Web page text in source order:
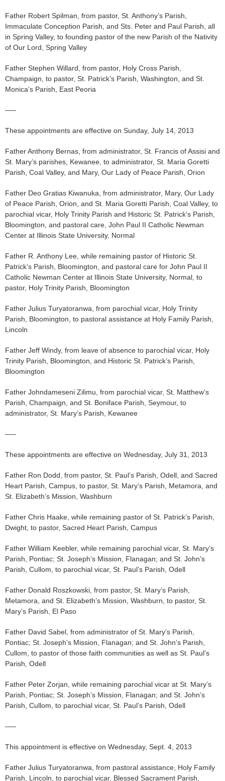
Father Robert Spilman, from pastor, St. Anthony’s Parish,
Immaculate Conception Parish, and Sts. Peter and Paul Parish, all
in Spring Valley, to founding pastor of the new Parish of the Nativity
of Our Lord, Spring Valley
Father Stephen Willard, from pastor, Holy Cross Parish,
Champaign, to pastor, St. Patrick’s Parish, Washington, and St.
Monica’s Parish, East Peoria
—–
These appointments are effective on Sunday, July 14, 2013
Father Anthony Bernas, from administrator, St. Francis of Assisi and
St. Mary’s parishes, Kewanee, to administrator, St. Maria Goretti
Parish, Coal Valley, and Mary, Our Lady of Peace Parish, Orion
Father Deo Gratias Kiwanuka, from administrator, Mary, Our Lady
of Peace Parish, Orion, and St. Maria Goretti Parish, Coal Valley, to
parochial vicar, Holy Trinity Parish and Historic St. Patrick’s Parish,
Bloomington, and pastoral care, John Paul II Catholic Newman
Center at Illinois State University, Normal
Father R. Anthony Lee, while remaining pastor of Historic St.
Patrick’s Parish, Bloomington, and pastoral care for John Paul II
Catholic Newman Center at Illinois State University, Normal, to
pastor, Holy Trinity Parish, Bloomington
Father Julius Turyatoranwa, from parochial vicar, Holy Trinity
Parish, Bloomington, to pastoral assistance at Holy Family Parish,
Lincoln
Father Jeff Windy, from leave of absence to parochial vicar, Holy
Trinity Parish, Bloomington, and Historic St. Patrick’s Parish,
Bloomington
Father Johndameseni Zilimu, from parochial vicar, St. Matthew’s
Parish, Champaign, and St. Boniface Parish, Seymour, to
administrator, St. Mary’s Parish, Kewanee
—–
These appointments are effective on Wednesday, July 31, 2013
Father Ron Dodd, from pastor, St. Paul’s Parish, Odell, and Sacred
Heart Parish, Campus, to pastor, St. Mary’s Parish, Metamora, and
St. Elizabeth’s Mission, Washburn
Father Chris Haake, while remaining pastor of St. Patrick’s Parish,
Dwight, to pastor, Sacred Heart Parish, Campus
Father William Keebler, while remaining parochial vicar, St. Mary’s
Parish, Pontiac; St. Joseph’s Mission, Flanagan; and St. John’s
Parish, Cullom, to parochial vicar, St. Paul’s Parish, Odell
Father Donald Roszkowski, from pastor, St. Mary’s Parish,
Metamora, and St. Elizabeth’s Mission, Washburn, to pastor, St.
Mary’s Parish, El Paso
Father David Sabel, from administrator of St. Mary’s Parish,
Pontiac; St. Joseph’s Mission, Flanagan; and St. John’s Parish,
Cullom, to pastor of those faith communities as well as St. Paul’s
Parish, Odell
Father Peter Zorjan, while remaining parochial vicar at St. Mary’s
Parish, Pontiac; St. Joseph’s Mission, Flanagan; and St. John’s
Parish, Cullom, to parochial vicar, St. Paul’s Parish, Odell
—–
This appointment is effective on Wednesday, Sept. 4, 2013
Father Julius Turyatoranwa, from pastoral assistance, Holy Family
Parish, Lincoln, to parochial vicar, Blessed Sacrament Parish,